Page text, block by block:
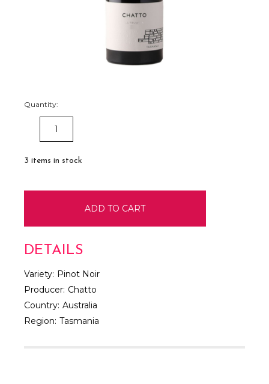
Quantity:
DECREASE
QUANTITY:
3 items in stock
DETAILS
Variety: Pinot Noir
Producer: Chatto
Country: Australia
Region: Tasmania